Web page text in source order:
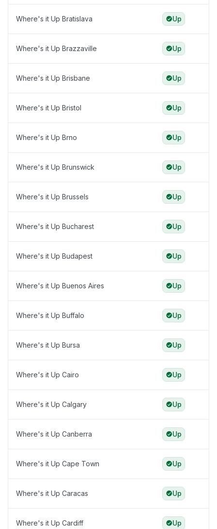
Where's it Up Bratislava Up
Where's it Up Brazzaville Up
Where's it Up Brisbane Up
Where's it Up Bristol Up
Where's it Up Brno Up
Where's it Up Brunswick Up
Where's it Up Brussels Up
Where's it Up Bucharest Up
Where's it Up Budapest Up
Where's it Up Buenos Aires Up
Where's it Up Buffalo Up
Where's it Up Bursa Up
Where's it Up Cairo Up
Where's it Up Calgary Up
Where's it Up Canberra Up
Where's it Up Cape Town Up
Where's it Up Caracas Up
Where's it Up Cardiff Up